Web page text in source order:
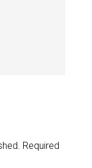
Required